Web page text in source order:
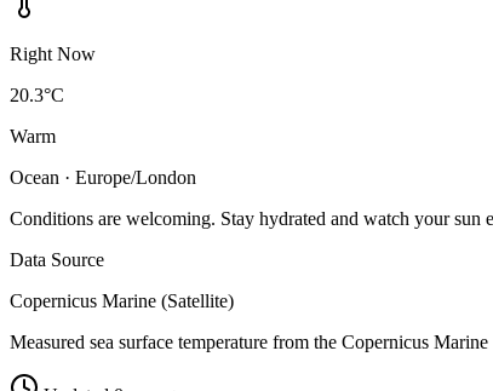
Right Now
20.3°C
Warm
Ocean · Europe/London
Conditions are welcoming. Stay hydrated and watch your sun
Data Source
Copernicus Marine (Satellite)
Measured sea surface temperature from the Copernicus